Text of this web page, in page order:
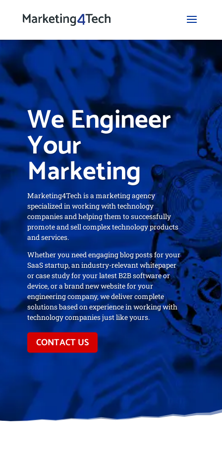
We Engineer
Your
Marketing
Marketing4Tech is a marketing agency
specialized in working with technology
companies and helping them to successfully
promote and sell complex technology products
and services.
Whether you need engaging blog posts for your
SaaS startup, an industry-relevant whitepaper
or case study for your latest B2B software or
device, or a brand new website for your
engineering company, we deliver complete
solutions based on experience in working with
technology companies just like yours.
CONTACT US